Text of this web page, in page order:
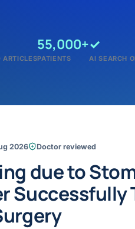
ARTICLES
55,000+
PATIENTS
✓
AI SEARCH
2026 Doctor reviewed
due to
Successfully